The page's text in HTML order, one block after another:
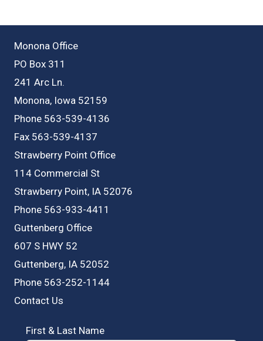
Monona Office
PO Box 311
241 Arc Ln.
Monona, Iowa 52159
Phone 563-539-4136
Fax 563-539-4137
Strawberry Point Office
114 Commercial St
Strawberry Point, IA 52076
Phone 563-933-4411
Guttenberg Office
607 S HWY 52
Guttenberg, IA 52052
Phone 563-252-1144
Contact Us
First & Last Name